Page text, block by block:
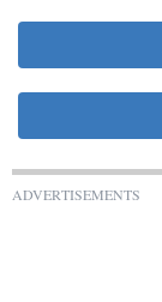
ADVERTISEMENTS